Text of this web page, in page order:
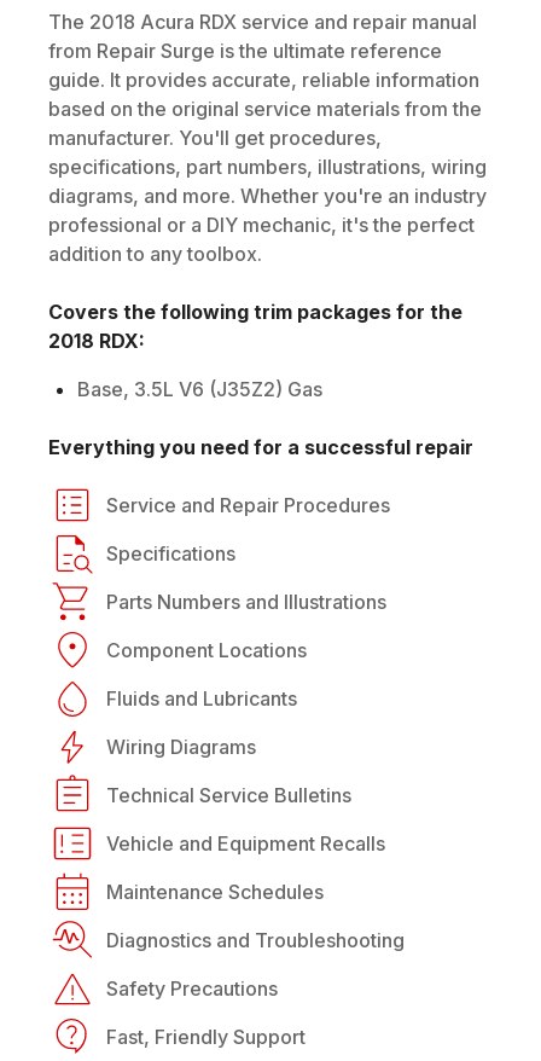
The 2018 Acura RDX service and repair manual
from Repair Surge is the ultimate reference
guide. It provides accurate, reliable information
based on the original service materials from the
manufacturer. You'll get procedures,
specifications, part numbers, illustrations, wiring
diagrams, and more. Whether you're an industry
professional or a DIY mechanic, it's the perfect
addition to any toolbox.
Covers the following trim packages for the
2018 RDX:
Base, 3.5L V6 (J35Z2) Gas
Everything you need for a successful repair
Service and Repair Procedures
Specifications
Parts Numbers and Illustrations
Component Locations
Fluids and Lubricants
Wiring Diagrams
Technical Service Bulletins
Vehicle and Equipment Recalls
Maintenance Schedules
Diagnostics and Troubleshooting
Safety Precautions
Fast, Friendly Support